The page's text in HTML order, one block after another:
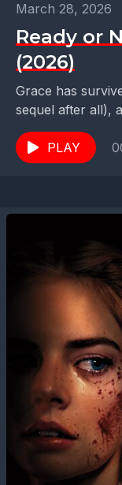
March 28, 2026
Ready or
(2026)
Grace has
sequel after all),
now what? Well,...
PLAY